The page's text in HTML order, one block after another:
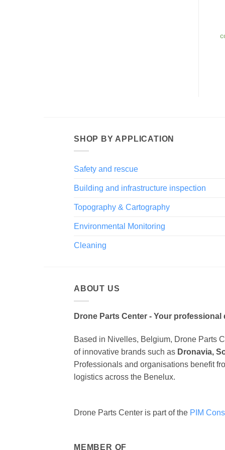
SHOP BY APPLICATION
Safety and rescue
Building and infrastructure inspection
Topography & Cartography
Environmental Monitoring
Cleaning
ABOUT US
Drone Parts Center - Your
Based in Nivelles, Belgium, Drone Parts
of innovative brands such as Dronavia,
Professionals and organisations benefit
logistics across the Benelux.
Drone Parts Center is part of the PIM
MEMBER OF